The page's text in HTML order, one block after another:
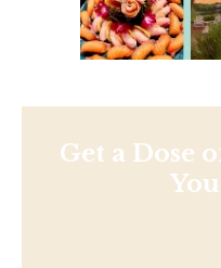
Get a Dose